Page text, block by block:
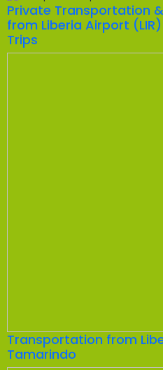
Private Transportation
from Liberia Airport
Trips
Transportation from
Tamarindo